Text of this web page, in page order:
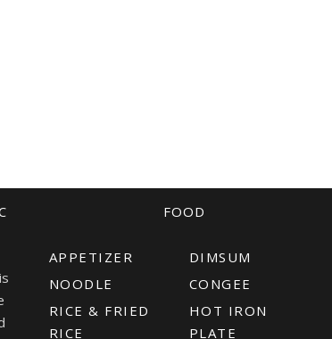
FOOD
APPETIZER
NOODLE
RICE & FRIED
RICE
DIMSUM
CONGEE
HOT IRON
PLATE